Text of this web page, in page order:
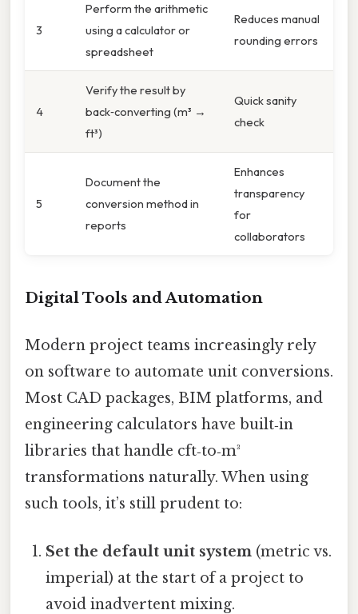
3
Perform the arithmetic
using a calculator or
spreadsheet
Reduces manual
rounding errors
4
Verify the result by
back‑converting (m³ →
ft³)
Quick sanity
check
5
Document the
conversion method in
reports
Enhances
transparency
for
collaborators
Digital Tools and Automation
Modern project teams increasingly rely
on software to automate unit conversions.
Most CAD packages, BIM platforms, and
engineering calculators have built‑in
libraries that handle cft‑to‑m³
transformations naturally. When using
such tools, it’s still prudent to:
Set the default unit system (metric vs.
imperial) at the start of a project to
avoid inadvertent mixing.